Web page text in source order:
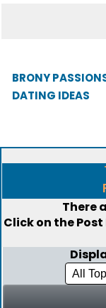
BRONY
DATING IDEAS
There
Click on thePost